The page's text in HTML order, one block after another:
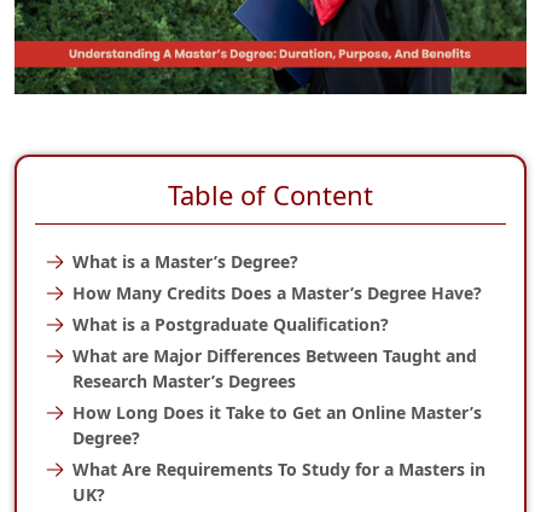
Table of Content
What is a Master’s Degree?
How Many Credits Does a Master’s Degree Have?
What is a Postgraduate Qualification?
What are Major Differences Between Taught and
Research Master’s Degrees
How Long Does it Take to Get an Online Master’s
Degree?
What Are Requirements To Study for a Masters in
UK?